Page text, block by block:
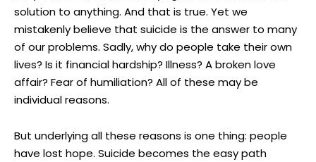
solution to anything. And that is true. Yet we
mistakenly believe that suicide is the answer to many
of our problems. Sadly, why do people take their own
lives? Is it financial hardship? Illness? A broken love
affair? Fear of humiliation? All of these may be
individual reasons.
But underlying all these reasons is one thing: people
have lost hope. Suicide becomes the easy path